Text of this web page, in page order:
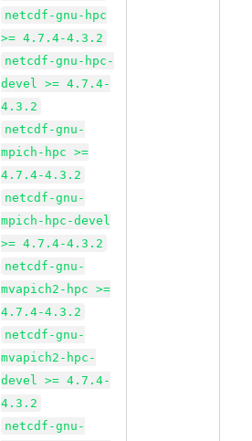
netcdf-gnu-hpc
>= 4.7.4-4.3.2
netcdf-gnu-hpc-
devel >= 4.7.4-
4.3.2
netcdf-gnu-
mpich-hpc >=
4.7.4-4.3.2
netcdf-gnu-
mpich-hpc-devel
>= 4.7.4-4.3.2
netcdf-gnu-
mvapich2-hpc >=
4.7.4-4.3.2
netcdf-gnu-
mvapich2-hpc-
devel >= 4.7.4-
4.3.2
netcdf-gnu-